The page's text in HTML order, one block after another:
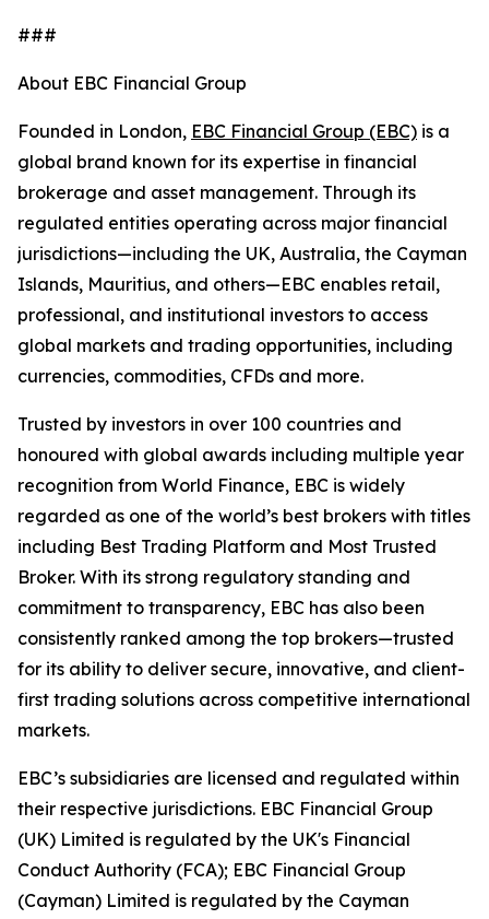
###
About EBC Financial Group
Founded in London, EBC Financial Group (EBC) is a
global brand known for its expertise in financial
brokerage and asset management. Through its
regulated entities operating across major financial
jurisdictions—including the UK, Australia, the Cayman
Islands, Mauritius, and others—EBC enables retail,
professional, and institutional investors to access
global markets and trading opportunities, including
currencies, commodities, CFDs and more.
Trusted by investors in over 100 countries and
honoured with global awards including multiple year
recognition from World Finance, EBC is widely
regarded as one of the world’s best brokers with titles
including Best Trading Platform and Most Trusted
Broker. With its strong regulatory standing and
commitment to transparency, EBC has also been
consistently ranked among the top brokers—trusted
for its ability to deliver secure, innovative, and client-
first trading solutions across competitive international
markets.
EBC’s subsidiaries are licensed and regulated within
their respective jurisdictions. EBC Financial Group
(UK) Limited is regulated by the UK's Financial
Conduct Authority (FCA); EBC Financial Group
(Cayman) Limited is regulated by the Cayman